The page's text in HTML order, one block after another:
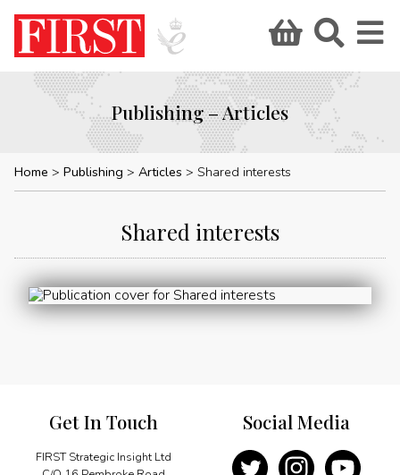
Publishing – Articles
Home Publishing Articles Shared interests
Shared interests
Get In Touch
FIRST Strategic Insight Ltd
Social Media